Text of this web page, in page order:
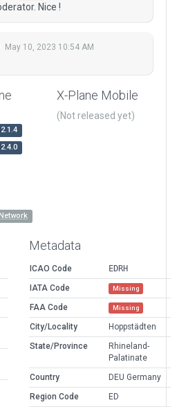
Nice !
May 10, 2023 10:54 AM
X-Plane Mobile
(Not released yet)
Metadata
ICAO Code
EDRH
IATA Code
Missing
FAA Code Missing
City/Locality
Hoppstädten
State/Province
Rhineland-
Palatinate
Country
DEU Germany
Region Code
ED